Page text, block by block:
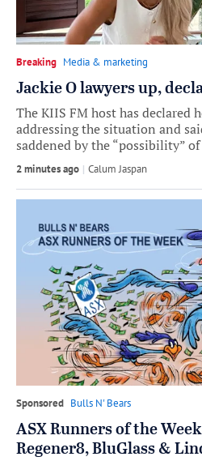
Breaking Media & marketing
Jackie O lawyers up,
The KIIS FM host has declared
addressing the situation and
saddened by the “possibility”
2 minutes ago by
Calum Jaspan
Sponsored Bulls N' Bears
ASX Runners of the
Regener8, BluGlass &